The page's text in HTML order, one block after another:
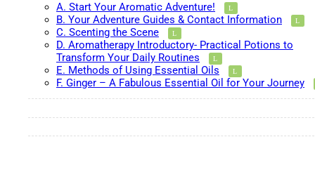
A. Start Your Aromatic Adventure!
B. Your Adventure Guides & Contact Information
C. Scenting the Scene
D. Aromatherapy Introductory- Practical Potions to
Transform Your Daily Routines
E. Methods of Using Essential Oils
F. Ginger – A Fabulous Essential Oil for Your Journey